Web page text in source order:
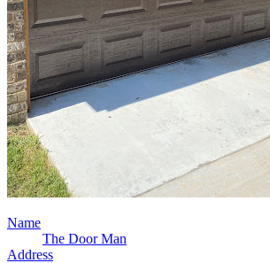
Name
The Door Man
Address